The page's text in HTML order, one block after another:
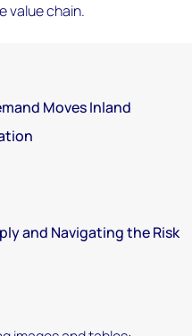
value chain.
Moves Inland
and Navigating the Risk